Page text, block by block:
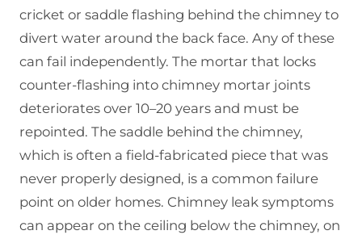
cricket or saddle flashing behind the chimney to
divert water around the back face. Any of these
can fail independently. The mortar that locks
counter-flashing into chimney mortar joints
deteriorates over 10–20 years and must be
repointed. The saddle behind the chimney,
which is often a field-fabricated piece that was
never properly designed, is a common failure
point on older homes. Chimney leak symptoms
can appear on the ceiling below the chimney, on